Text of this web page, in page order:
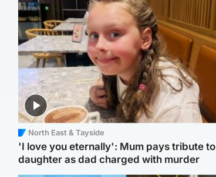
North East & Tayside
'I love you eternally': Mum pays tribute to
daughter as dad charged with murder